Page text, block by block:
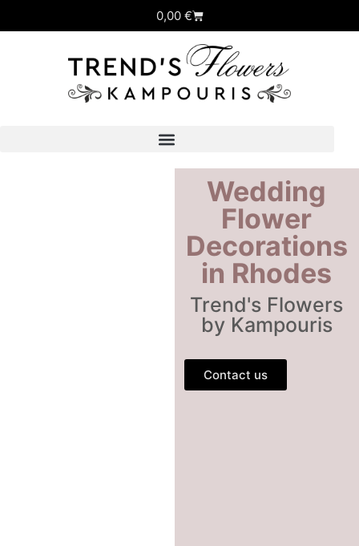
0,00 €
Wedding
Flower
Decorations
in Rhodes
Trend's Flowers
by Kampouris
Contact us